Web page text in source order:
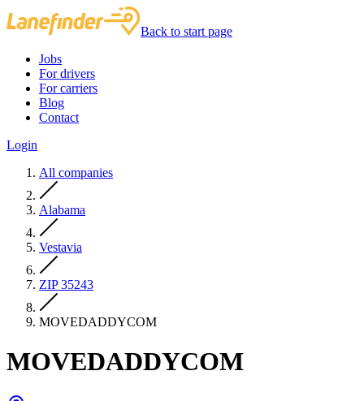
Back to start page
Jobs
For drivers
For carriers
Blog
Contact
Login
All companies
Alabama
Vestavia
ZIP 35243
MOVEDADDYCOM
MOVEDADDYCOM